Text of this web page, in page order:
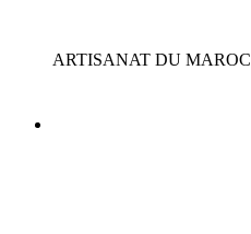
ARTISANAT DU MAROC